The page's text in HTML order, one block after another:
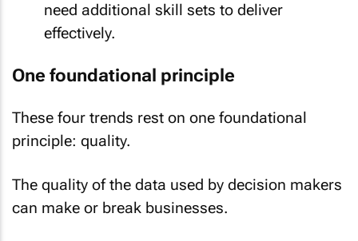
need additional skill sets to deliver
effectively.
One foundational principle
These four trends rest on one foundational
principle: quality.
The quality of the data used by decision makers
can make or break businesses.